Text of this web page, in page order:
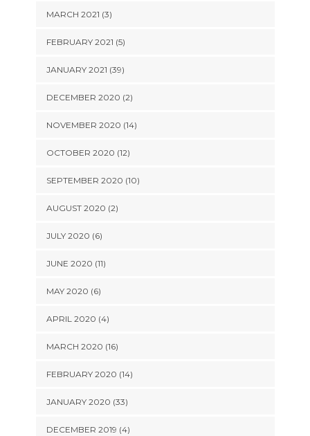
MARCH 2021 (3)
FEBRUARY 2021 (5)
JANUARY 2021 (39)
DECEMBER 2020 (2)
NOVEMBER 2020 (14)
OCTOBER 2020 (12)
SEPTEMBER 2020 (10)
AUGUST 2020 (2)
JULY 2020 (6)
JUNE 2020 (11)
MAY 2020 (6)
APRIL 2020 (4)
MARCH 2020 (16)
FEBRUARY 2020 (14)
JANUARY 2020 (33)
DECEMBER 2019 (4)